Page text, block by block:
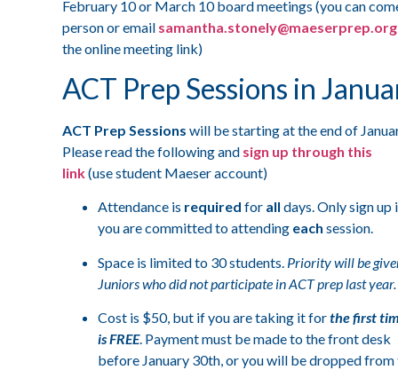
February 10 or March 10 board meetings (you can
person or email samantha.stonely@maeserprep.org
the online meeting link)
ACT Prep Sessions in
ACT Prep Sessions will be starting at the end of
Please read the following and sign up through this
link(use student Maeser account)
Attendance is required for all days. Only sign up
you are committed to attending each session.
Space is limited to 30 students. Priority will be
Juniors who did not participate in ACT prep last year.
Cost is $50, but if you are taking it forthe first
is FREE. Payment must be made to the front desk
before January 30th, or you will be dropped from